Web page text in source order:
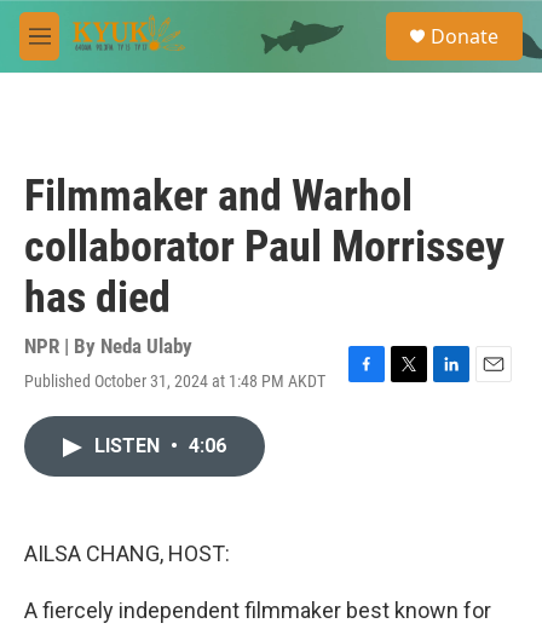
Skip to main content
M
e
e
a
Donate
Filmmaker and Warhol
collaborator Paul Morrissey
has died
NPR | By Neda Ulaby
Published October 31, 2024 at 1:48 PM AKDT
F
T
L
E
LISTEN • 4:06
AILSA CHANG, HOST:
A fiercely independent filmmaker best known for